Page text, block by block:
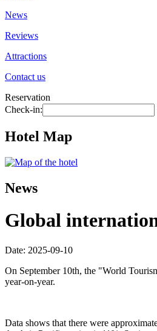
News
Reviews
Attractions
Contact us
Reservation
Check-in:
Hotel Map
News
Global
Date: 2025-09-10
On September 10th, the "World
year-on-year.
Data shows that there were